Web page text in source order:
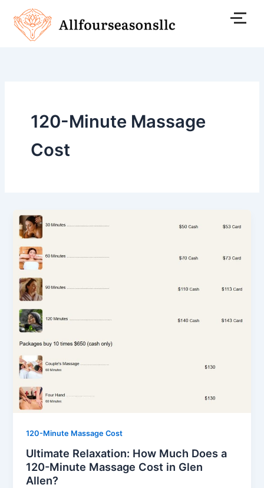
content
120-Minute Massage
Cost
120-Minute Massage Cost
Ultimate Relaxation: How Much Does a
120-Minute Massage Cost in Glen
Allen?